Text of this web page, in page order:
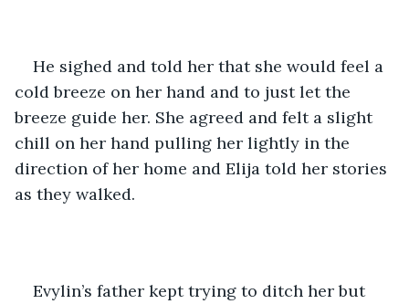
He sighed and told her that she would feel a
cold breeze on her hand and to just let the
breeze guide her. She agreed and felt a slight
chill on her hand pulling her lightly in the
direction of her home and Elija told her stories
as they walked.
Evylin’s father kept trying to ditch her but